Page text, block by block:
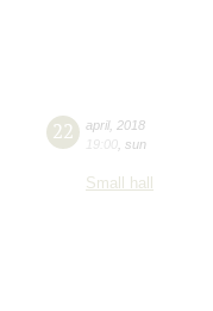
22 april, 2018
19:00 sun
Small hall